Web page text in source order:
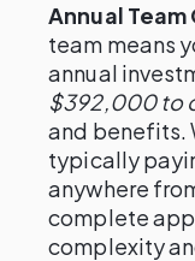
Annual Team
team means
annual
$392,000 to
and benefits.
typically
anywhere
complete
complexity